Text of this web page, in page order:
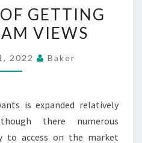
OF
GETTING
VIEWS
GETTING
VIEWS
2022 Baker
is expanded relatively
there numerous
to access on the market